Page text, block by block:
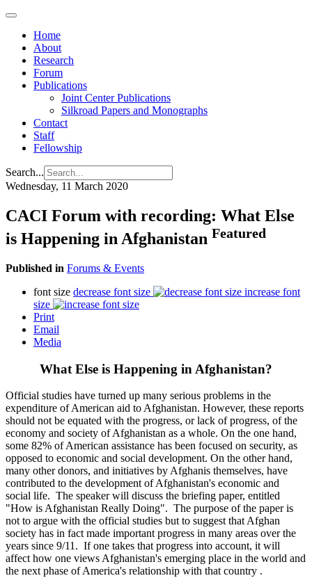
Home
About
Research
Forum
Publications
Joint Center Publications
Silkroad Papers and Monographs
Contact
Staff
Fellowship
Search...
Wednesday, 11 March 2020
CACI Forum with recording: What Else
is Happening in Afghanistan Featured
Published in Forums & Events
font size decrease font size
increase font
size
Print
Email
Media
What Else is Happening in Afghanistan?
Official studies have turned up many serious problems in the
expenditure of American aid to Afghanistan. However, these reports
should not be equated with the progress, or lack of progress, of the
economy and society of Afghanistan as a whole. On the one hand,
some 82% of American assistance has been focused on security, as
opposed to economic and social development. On the other hand,
many other donors, and initiatives by Afghanis themselves, have
contributed to the development of Afghanistan's economic and
social life. The speaker will discuss the briefing paper, entitled
"How is Afghanistan Really Doing". The purpose of the paper is
not to argue with the official studies but to suggest that Afghan
society has in fact made important progress in many areas over the
years since 9/11. If one takes that progress into account, it will
affect how one views Afghanistan's emerging place in the world and
the next phase of America's relationship with that country .